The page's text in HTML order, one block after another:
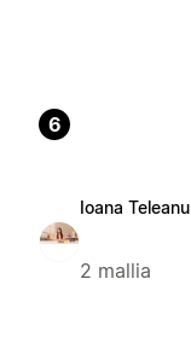
6
Ioana Teleanu
2 mallia